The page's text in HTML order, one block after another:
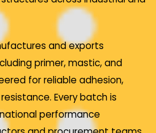
and exports
primer, mastic, and
for reliable adhesion,
Every batch is
performance